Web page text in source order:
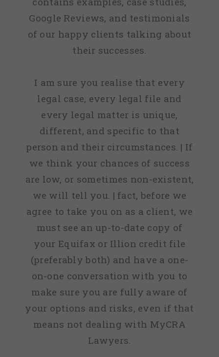
Google Reviews, and testimonials
of our happy clients talking about
their successes.
I am sure you realise that every
legal case, every legal file and
every legal matter is unique,
different, and specific to that
person and their circumstances. | If
we think your chances of success
are low, or sometimes non-existent,
we will tell you. | fact, before we
agree to take you on as a client, we
must see an up-to-date copy of
your Equifax or Illion credit file
(preferably both) and have a one-
on-one conversation with you to
make sure you are fully aware of
your options and risks, even if that
means not dealing with MyCRA
Lawyers.